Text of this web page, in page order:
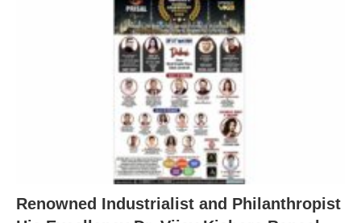
Renowned Industrialist and Philanthropist